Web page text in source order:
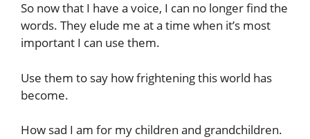
So now that I have a voice, I can no longer find the
words. They elude me at a time when it’s most
important I can use them.
Use them to say how frightening this world has
become.
How sad I am for my children and grandchildren.